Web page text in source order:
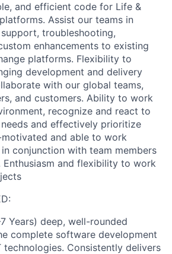
and efficient code for Life &
Assist our teams in
troubleshooting,
enhancements to existing
platforms. Flexibility to
development and delivery
with our global teams,
and customers. Ability to work
recognize and react to
and effectively prioritize
and able to work
conjunction with team members
Enthusiasm and flexibility to work
Years) deep, well-rounded
complete software development
technologies. Consistently delivers